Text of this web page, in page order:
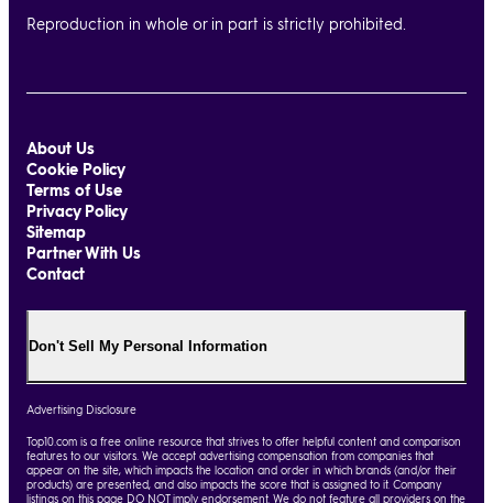
Reproduction in whole or in part is strictly prohibited.
About Us
Cookie Policy
Terms of Use
Privacy Policy
Sitemap
Partner With Us
Contact
Don't Sell My Personal Information
Advertising Disclosure
Top10.com is a free online resource that strives to offer helpful content and comparison
features to our visitors. We accept advertising compensation from companies that
appear on the site, which impacts the location and order in which brands (and/or their
products) are presented, and also impacts the score that is assigned to it. Company
listings on this page DO NOT imply endorsement. We do not feature all providers on the